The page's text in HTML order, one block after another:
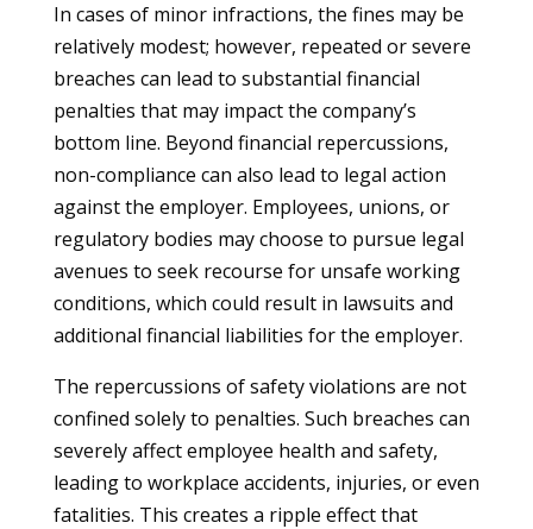
In cases of minor infractions, the fines may be
relatively modest; however, repeated or severe
breaches can lead to substantial financial
penalties that may impact the company’s
bottom line. Beyond financial repercussions,
non-compliance can also lead to legal action
against the employer. Employees, unions, or
regulatory bodies may choose to pursue legal
avenues to seek recourse for unsafe working
conditions, which could result in lawsuits and
additional financial liabilities for the employer.
The repercussions of safety violations are not
confined solely to penalties. Such breaches can
severely affect employee health and safety,
leading to workplace accidents, injuries, or even
fatalities. This creates a ripple effect that